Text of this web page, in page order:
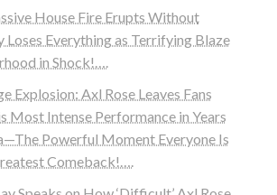
House Fire Erupts Without
Everything as Terrifying Blaze
in Shock!….
Explosion: Axl Rose Leaves Fans
Most Intense Performance in Years
Powerful Moment Everyone Is
Comeback!….